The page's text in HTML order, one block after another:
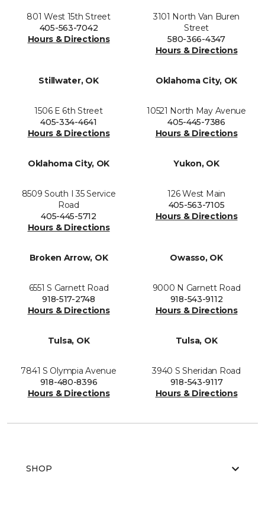
801 West 15th Street
405-563-7042
Hours & Directions
3101 North Van Buren
Street
580-366-4347
Hours & Directions
Stillwater, OK
1506 E 6th Street
405-334-4641
Hours & Directions
Oklahoma City, OK
10521 North May Avenue
405-445-7386
Hours & Directions
Oklahoma City, OK
8509 South I 35 Service
Road
405-445-5712
Hours & Directions
Yukon, OK
126 West Main
405-563-7105
Hours & Directions
Broken Arrow, OK
6551 S Garnett Road
918-517-2748
Hours & Directions
Owasso, OK
9000 N Garnett Road
918-543-9112
Hours & Directions
Tulsa, OK
7841 S Olympia Avenue
918-480-8396
Hours & Directions
Tulsa, OK
3940 S Sheridan Road
918-543-9117
Hours & Directions
SHOP